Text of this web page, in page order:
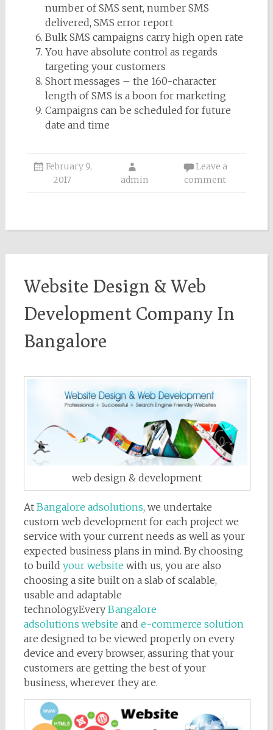
number of SMS sent, number SMS
delivered, SMS error report
Bulk SMS campaigns carry high open rate
You have absolute control as regards
targeting your customers
Short messages – the 160-character
length of SMS is a boon for marketing
Campaigns can be scheduled for future
date and time
February 9,
2017
admin
Leave a
comment
Website Design & Web
Development Company In
Bangalore
web design & development
At Bangalore adsolutions, we undertake
custom web development for each project we
service with your current needs as well as your
expected business plans in mind. By choosing
to build your website with us, you are also
choosing a site built on a slab of scalable,
usable and adaptable
technology.Every Bangalore
adsolutions website and e-commerce solution
are designed to be viewed properly on every
device and every browser, assuring that your
customers are getting the best of your
business, wherever they are.